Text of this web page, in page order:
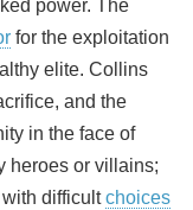
power. The
for the exploitation
elite. Collins
and the
in the face of
heroes or villains;
difficultchoices